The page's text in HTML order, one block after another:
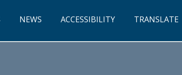
NEWS ACCESSIBILITY TRANSLATE